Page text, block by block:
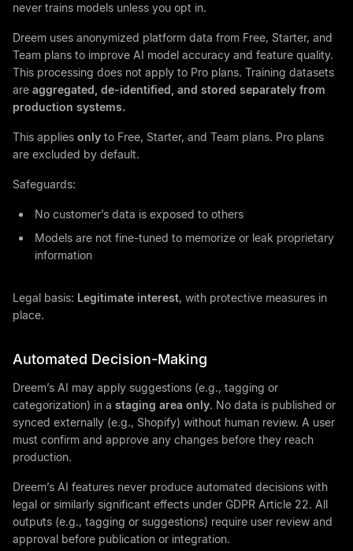
never trains models unless you opt in.
Dreem uses anonymized platform data from Free, Starter, and
Team plans to improve AI model accuracy and feature quality.
This processing does not apply to Pro plans. Training datasets
are aggregated, de-identified, and stored separately from
production systems.
This applies only to Free, Starter, and Team plans. Pro plans
are excluded by default.
Safeguards:
No customer’s data is exposed to others
Models are not fine-tuned to memorize or leak proprietary
information
Legal basis: Legitimate interest, with protective measures in
place.
Automated Decision-Making
Dreem’s AI may apply suggestions (e.g., tagging or
categorization) in a staging area only. No data is published or
synced externally (e.g., Shopify) without human review. A user
must confirm and approve any changes before they reach
production.
Dreem’s AI features never produce automated decisions with
legal or similarly significant effects under GDPR Article 22. All
outputs (e.g., tagging or suggestions) require user review and
approval before publication or integration.